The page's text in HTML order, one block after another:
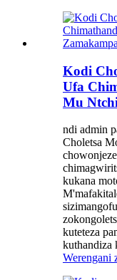
Kodi
Ufa
Mu
ndi admin
Choletsa
kukana
kuteteza
kuthandiza
Werengani